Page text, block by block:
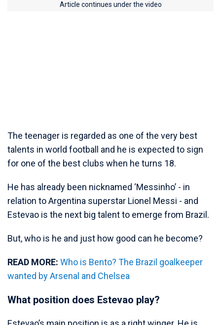
Article continues under the video
The teenager is regarded as one of the very best
talents in world football and he is expected to sign
for one of the best clubs when he turns 18.
He has already been nicknamed ‘Messinho’ - in
relation to Argentina superstar Lionel Messi - and
Estevao is the next big talent to emerge from Brazil.
But, who is he and just how good can he become?
READ MORE: Who is Bento? The Brazil goalkeeper
wanted by Arsenal and Chelsea
What position does Estevao play?